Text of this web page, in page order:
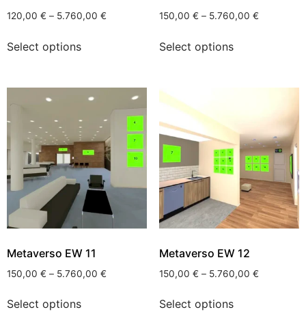
120,00 € – 5.760,00 €
Select options
150,00 € – 5.760,00 €
Select options
Metaverso EW 11
150,00 € – 5.760,00 €
Select options
Metaverso EW 12
150,00 € – 5.760,00 €
Select options